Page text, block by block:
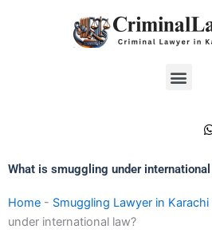
What is smuggling under
Home - Smuggling Lawyer in Karachi
under international law?